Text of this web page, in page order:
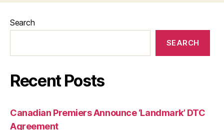
Search
SEARCH
Recent Posts
Canadian Premiers Announce ‘Landmark’ DTC
Agreement